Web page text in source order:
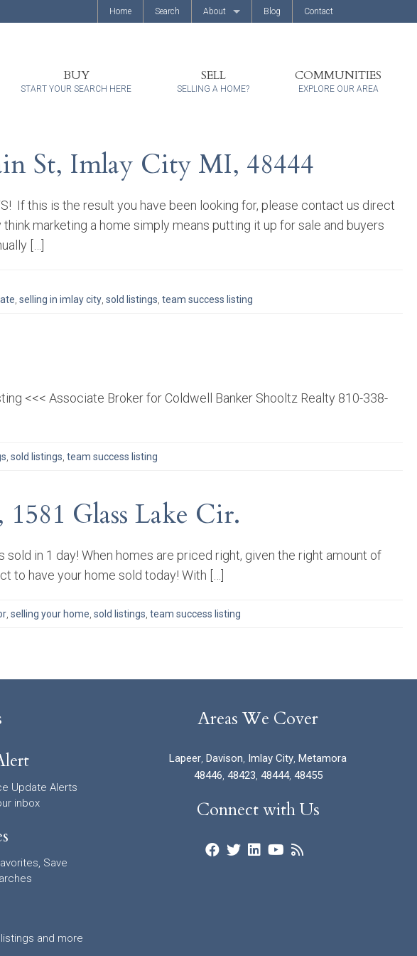
Home Search About Blog Contact
BUY
START YOUR SEARCH HERE
SELL
SELLING A HOME?
COMMUNITIES
EXPLORE OUR AREA
St, Imlay City MI, 48444
If this is the result you have been looking for, please contact us direct
marketing a home simply means putting it up for sale and buyers
[…]
selling in imlay city sold listings team success listing
<<< Associate Broker for Coldwell Banker Shooltz Realty 810-338-
sold listings team success listing
Glass Lake Cir.
in 1 day! When homes are priced right, given the right amount of
to have your home sold today! With […]
selling your home sold listings team success listing
Update Alerts
inbox
Save
and more
Areas We Cover
Lapeer, Davison, Imlay City, Metamora
48446, 48423, 48444, 48455
Connect with Us